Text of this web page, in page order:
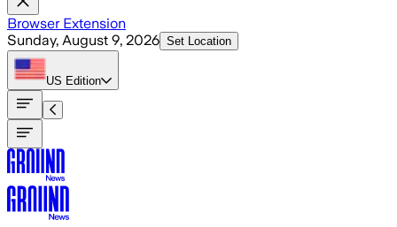
Browser Extension
Sunday, August 9, 2026 Set Location
US Edition